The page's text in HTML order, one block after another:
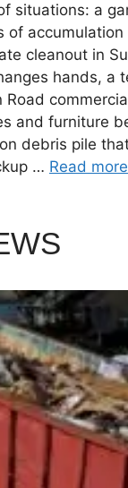
situations: a
of accumulation
cleanout in
hands, a
Road
and furniture
debris pile
… Read more